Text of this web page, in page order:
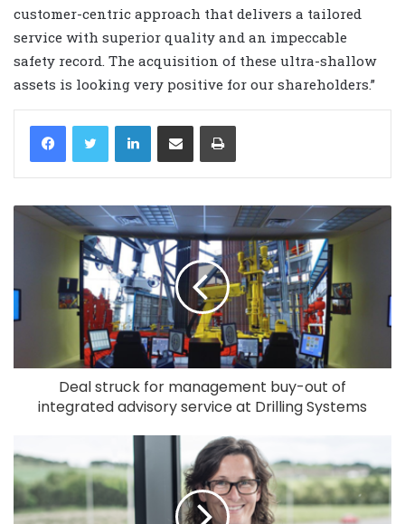
customer-centric approach that delivers a tailored
service with superior quality and an impeccable
safety record. The acquisition of these ultra-shallow
assets is looking very positive for our shareholders.”
LinkedIn
Deal struck for management buy-out of
integrated advisory service at Drilling Systems